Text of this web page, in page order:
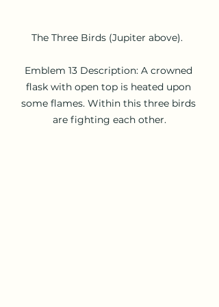
The Three Birds (Jupiter above).
Emblem 13 Description: A crowned
flask with open top is heated upon
some flames. Within this three birds
are fighting each other.